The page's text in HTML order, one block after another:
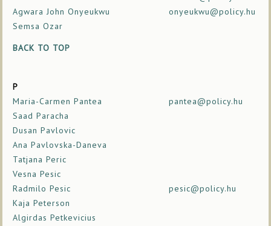
Agwara John Onyeukwu
onyeukwu@policy.hu
Semsa Ozar
BACK TO TOP
P
Maria-Carmen Pantea
pantea@policy.hu
Saad Paracha
Dusan Pavlovic
Ana Pavlovska-Daneva
Tatjana Peric
Vesna Pesic
Radmilo Pesic
pesic@policy.hu
Kaja Peterson
Algirdas Petkevicius